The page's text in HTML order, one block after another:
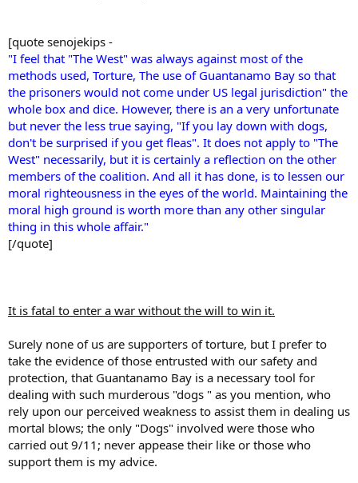
[quote senojekips -
"I feel that "The West" was always against most of the
methods used, Torture, The use of Guantanamo Bay so that
the prisoners would not come under US legal jurisdiction" the
whole box and dice. However, there is an a very unfortunate
but never the less true saying, "If you lay down with dogs,
don't be surprised if you get fleas". It does not apply to "The
West" necessarily, but it is certainly a reflection on the other
members of the coalition. And all it has done, is to lessen our
moral righteousness in the eyes of the world. Maintaining the
moral high ground is worth more than any other singular
thing in this whole affair."
[/quote]
It is fatal to enter a war without the will to win it.
Surely none of us are supporters of torture, but I prefer to
take the evidence of those entrusted with our safety and
protection, that Guantanamo Bay is a necessary tool for
dealing with such murderous "dogs " as you mention, who
rely upon our perceived weakness to assist them in dealing us
mortal blows; the only "Dogs" involved were those who
carried out 9/11; never appease their like or those who
support them is my advice.